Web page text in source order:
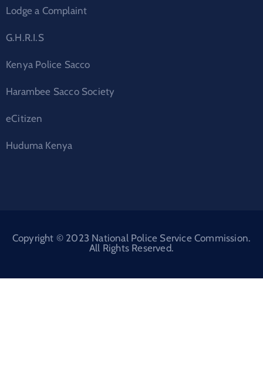
Lodge a Complaint
G.H.R.I.S
Kenya Police Sacco
Harambee Sacco Society
eCitizen
Huduma Kenya
Copyright © 2023 National Police Service Commission.
All Rights Reserved.